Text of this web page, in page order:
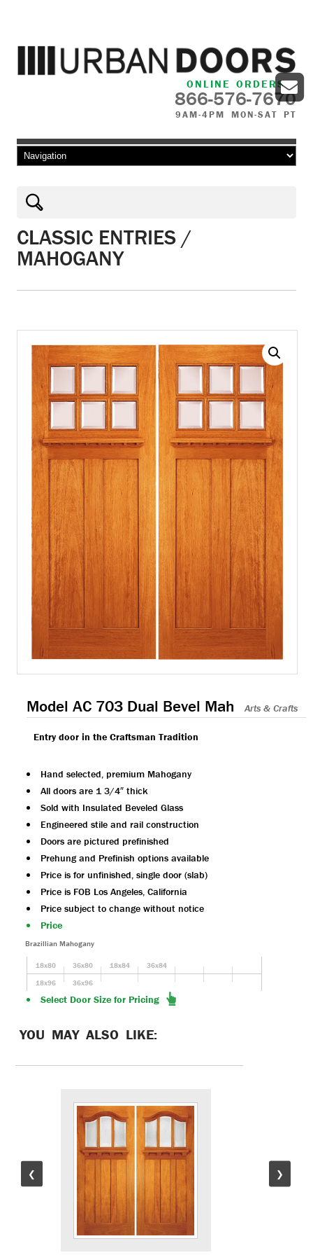
ONLINE ORDERS
866-576-7670
9AM-4PM MON-SAT PT
Skip to content
CLASSIC ENTRIES /
MAHOGANY
Model AC 703 Dual Bevel Mah Arts & Crafts
Entry door in the Craftsman Tradition
Hand selected, premium Mahogany
All doors are 1 3/4″ thick
Sold with Insulated Beveled Glass
Engineered stile and rail construction
Doors are pictured prefinished
Prehung and Prefinish options available
Price is for unfinished, single door (slab)
Price is FOB Los Angeles, California
Price subject to change without notice
Price
Brazillian Mahogany
18x80 36x80 18x84
36x84
18x96
36x96
Select Door Size for Pricing
YOU MAY ALSO LIKE:
❮ ❯